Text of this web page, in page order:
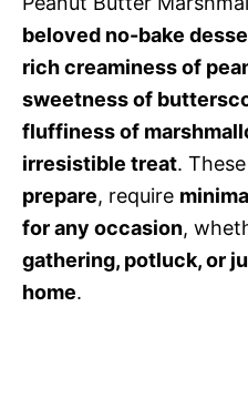
beloved no-bake
rich creaminess of
sweetness of
fluffiness of
irresistible treat.
prepare, require
for any occasion,
gathering, potluck, or
home.